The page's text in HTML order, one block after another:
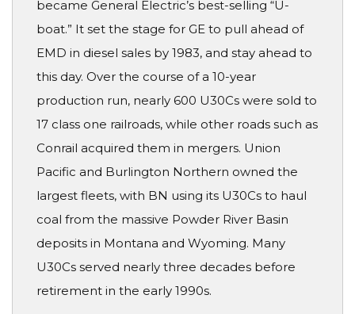
became General Electric’s best-selling “U-
boat.” It set the stage for GE to pull ahead of
EMD in diesel sales by 1983, and stay ahead to
this day. Over the course of a 10-year
production run, nearly 600 U30Cs were sold to
17 class one railroads, while other roads such as
Conrail acquired them in mergers. Union
Pacific and Burlington Northern owned the
largest fleets, with BN using its U30Cs to haul
coal from the massive Powder River Basin
deposits in Montana and Wyoming. Many
U30Cs served nearly three decades before
retirement in the early 1990s.